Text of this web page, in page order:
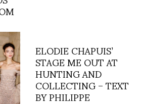
ELODIE CHAPUIS’
STAGE ME OUT AT
HUNTING AND
COLLECTING – TEXT
BY PHILIPPE